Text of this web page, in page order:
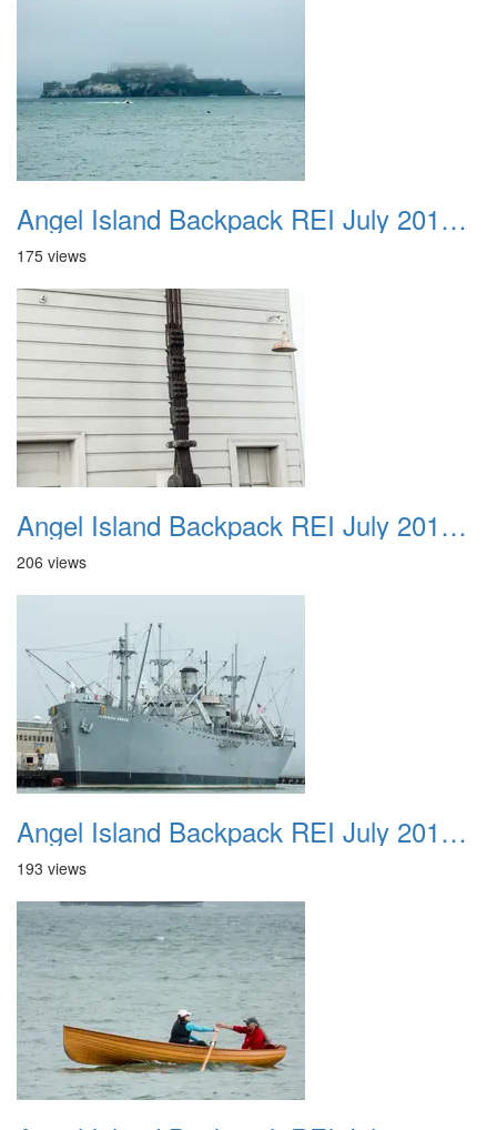
Angel Island Backpack REI July 2018 033
175 views
Angel Island Backpack REI July 2018 034
206 views
Angel Island Backpack REI July 2018 035
193 views